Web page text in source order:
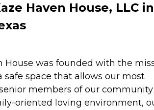
Haven House, LLC in
House was founded with the
safe space that allows our most
members of our
oriented loving environment,